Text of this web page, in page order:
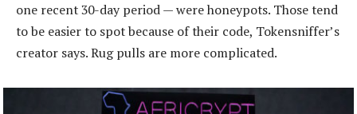
one recent 30-day period — were honeypots. Those tend
to be easier to spot because of their code, Tokensniffer’s
creator says. Rug pulls are more complicated.